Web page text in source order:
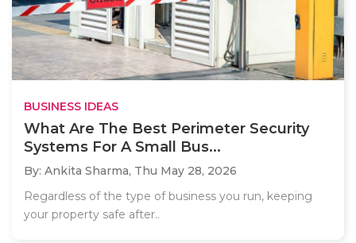
BUSINESS IDEAS
What Are The Best Perimeter Security
Systems For A Small Bus...
By: Ankita Sharma, Thu May 28, 2026
Regardless of the type of business you run, keeping
your property safe after..